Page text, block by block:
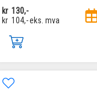
kr 130,-
kr 104,-eks. mva